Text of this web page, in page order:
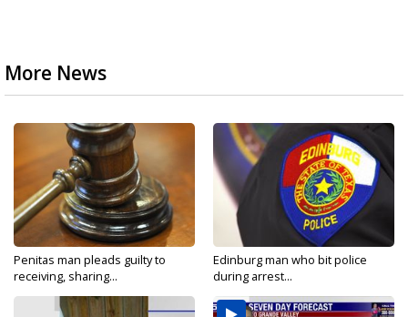
More News
Penitas man pleads guilty to
receiving, sharing...
Edinburg man who bit police
during arrest...